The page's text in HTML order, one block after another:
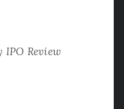
IPO Review